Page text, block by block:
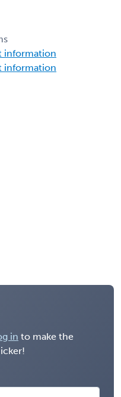
information
information
in to make the